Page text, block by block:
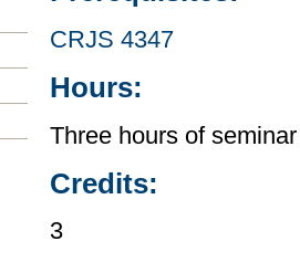
CRJS 4347
Hours:
Three hours of
Credits:
3